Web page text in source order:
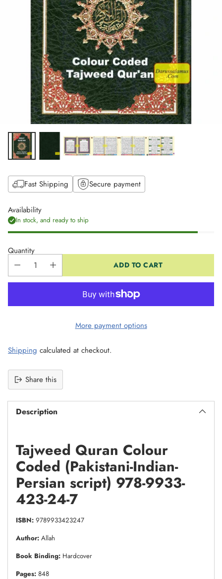
Fast Shipping Secure payment
Availability
In stock, and ready to ship
Quantity
ADD TO CART
More payment options
Shipping calculated at checkout.
Share this
Description
Tajweed Quran Colour
Coded (Pakistani-Indian-
Persian script) 978-9933-
423-24-7
ISBN: 9789933423247
Author: Allah
Book Binding: Hardcover
Pages: 848